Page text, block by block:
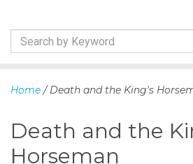
k
c
Home / Death and the King's
Death and the
Horseman